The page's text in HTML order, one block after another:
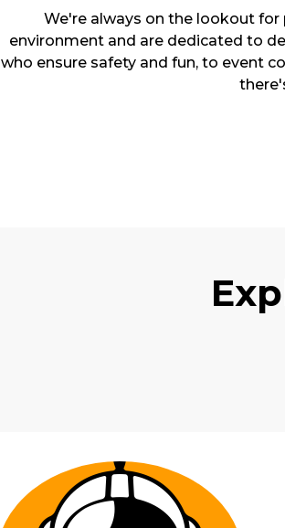
We're always on the lookout
environment and are dedicated to
who ensure safety and fun, to event